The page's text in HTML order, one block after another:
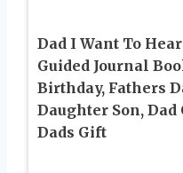
Dad I Want To
Guided Journal
Birthday, Fathers
Daughter Son,
Dads Gift